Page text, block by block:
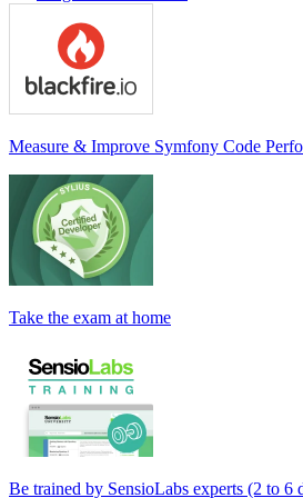
Measure & Improve Symfony Code
Take the exam at home
Be trained by SensioLabs experts (2 to 6